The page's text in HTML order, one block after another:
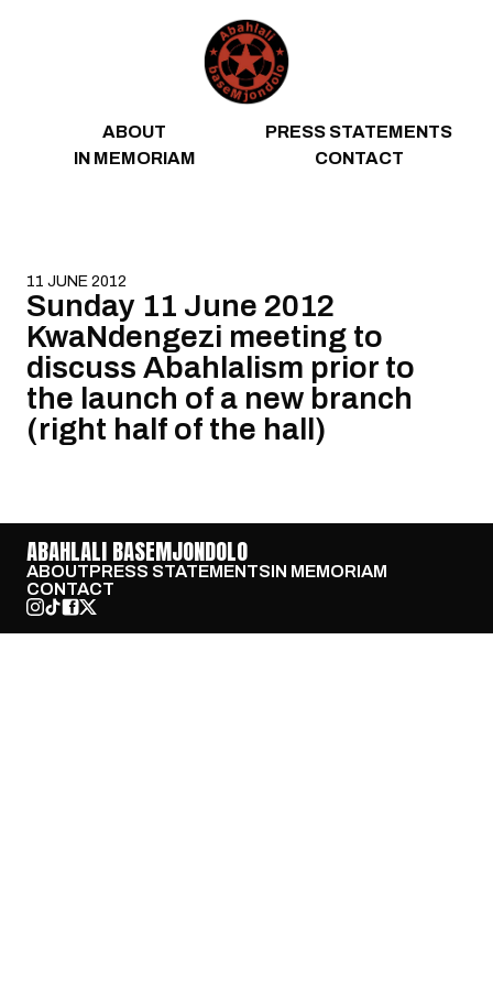
ABOUT
PRESS STATEMENTS
IN MEMORIAM
CONTACT
11 JUNE 2012
Sunday 11 June 2012
KwaNdengezi meeting to
discuss Abahlalism prior to
the launch of a new branch
(right half of the hall)
ABAHLALI BASEMJONDOLO
ABOUTPRESS STATEMENTSIN MEMORIAM
CONTACT